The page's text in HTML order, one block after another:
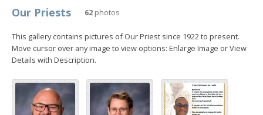
Our Priests 62 photos
This gallery contains pictures of Our Priest since 1922 to present.
Move cursor over any image to view options: Enlarge Image or View
Details with Description.